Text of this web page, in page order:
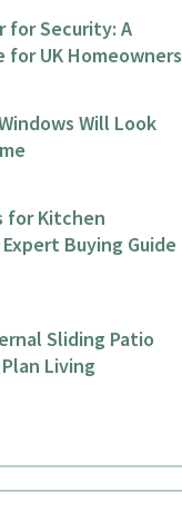
for Security: A
for UK Homeowners
Will Look
for Kitchen
Buying Guide
Sliding Patio
Living